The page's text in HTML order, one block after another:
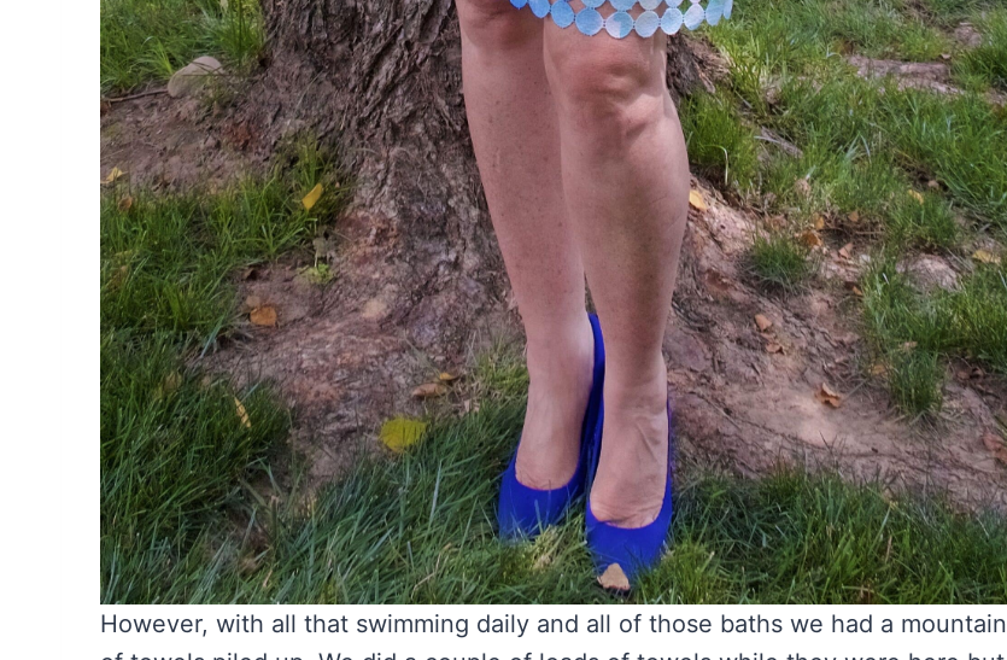
However, with all that swimming daily and all of those baths we had a mountain